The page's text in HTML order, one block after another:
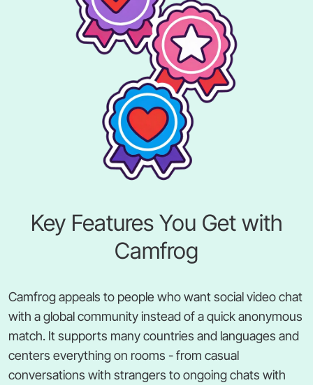
Key Features You Get with
Camfrog
Camfrog appeals to people who want social video chat
with a global community instead of a quick anonymous
match. It supports many countries and languages and
centers everything on rooms - from casual
conversations with strangers to ongoing chats with